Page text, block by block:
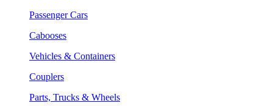
Passenger Cars
Cabooses
Vehicles & Containers
Couplers
Parts, Trucks & Wheels